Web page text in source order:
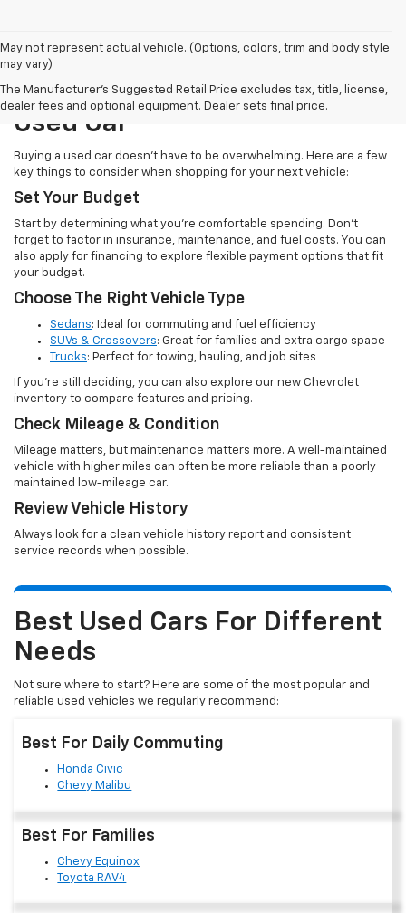
May not represent actual vehicle. (Options, colors, trim and body style
may vary)
The Manufacturer's Suggested Retail Price excludes tax, title, license,
dealer fees and optional equipment. Dealer sets final price.
How To Choose The Right
Used Car
Buying a used car doesn’t have to be overwhelming. Here are a few
key things to consider when shopping for your next vehicle:
Set Your Budget
Start by determining what you’re comfortable spending. Don’t
forget to factor in insurance, maintenance, and fuel costs. You can
also apply for financing to explore flexible payment options that fit
your budget.
Choose The Right Vehicle Type
Sedans: Ideal for commuting and fuel efficiency
SUVs & Crossovers: Great for families and extra cargo space
Trucks: Perfect for towing, hauling, and job sites
If you’re still deciding, you can also explore our new Chevrolet
inventory to compare features and pricing.
Check Mileage & Condition
Mileage matters, but maintenance matters more. A well-maintained
vehicle with higher miles can often be more reliable than a poorly
maintained low-mileage car.
Review Vehicle History
Always look for a clean vehicle history report and consistent
service records when possible.
Best Used Cars For Different
Needs
Not sure where to start? Here are some of the most popular and
reliable used vehicles we regularly recommend:
Best For Daily Commuting
Honda Civic
Chevy Malibu
Best For Families
Chevy Equinox
Toyota RAV4